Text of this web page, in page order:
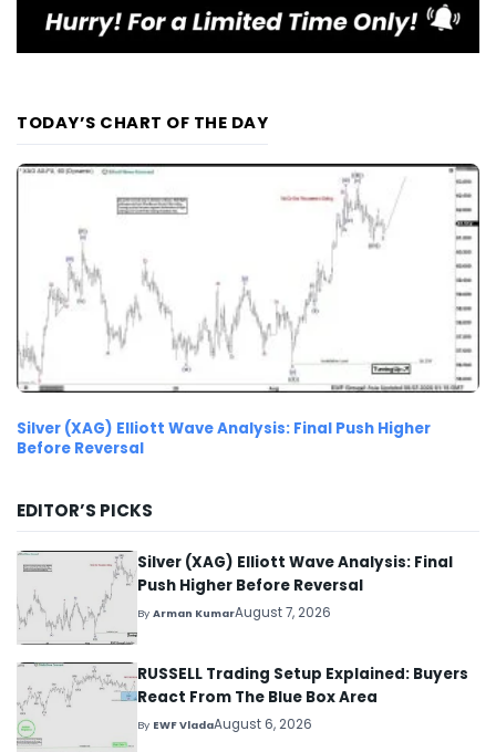
TODAY’S CHART OF THE DAY
Silver (XAG) Elliott Wave Analysis: Final Push Higher
Before Reversal
EDITOR’S PICKS
Silver (XAG) Elliott Wave Analysis: Final
Push Higher Before Reversal
ByArman KumarAugust 7, 2026
RUSSELL Trading Setup Explained: Buyers
React From The Blue Box Area
By EWF VladaAugust 6, 2026